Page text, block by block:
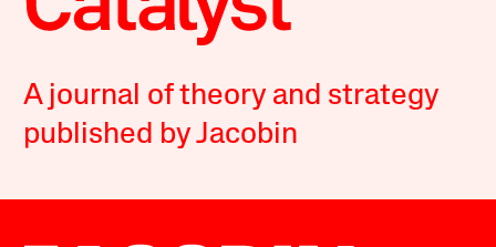
A journal of theory and strategy
published by Jacobin